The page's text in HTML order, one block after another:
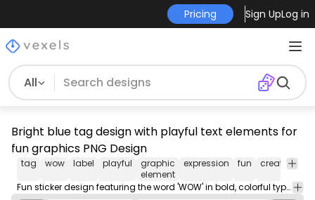
Pricing Sign UpLog in
All
Bright blue tag design with playful text elements for
fun graphics PNG Design
tag wow label playful
graphic
element
expression fun creativity
Fun sticker design featuring the word 'WOW' in bold, colorful typography.